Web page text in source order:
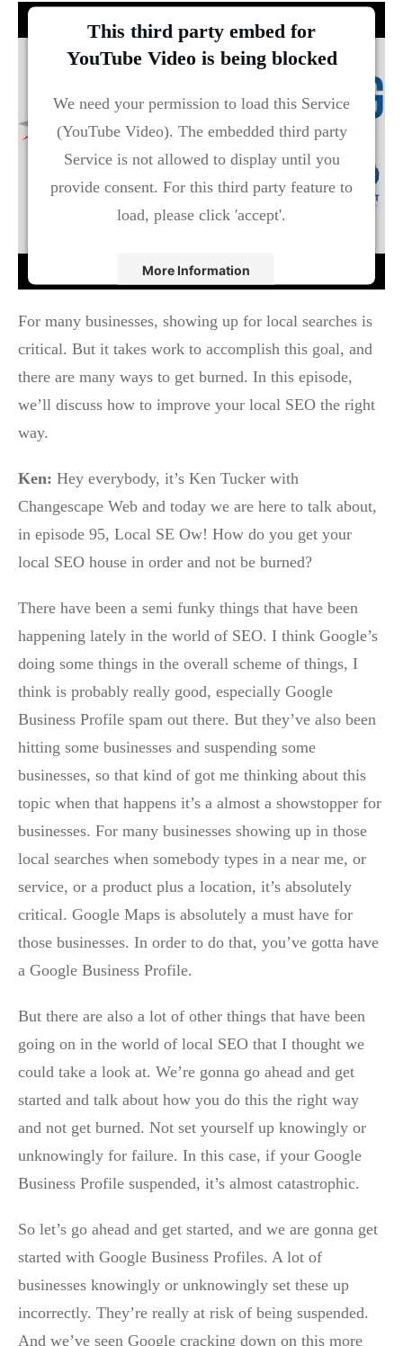
This third party embed for
YouTube Video is being blocked
We need your permission to load this Service
(YouTube Video). The embedded third party
Service is not allowed to display until you
provide consent. For this third party feature to
load, please click 'accept'.
More Information
Accept
Powered byUsercentrics Consent Management
Platform
For many businesses, showing up for local searches is
critical. But it takes work to accomplish this goal, and
there are many ways to get burned. In this episode,
we’ll discuss how to improve your local SEO the right
way.
Ken: Hey everybody, it’s Ken Tucker with
Changescape Web and today we are here to talk about,
in episode 95, Local SE Ow! How do you get your
local SEO house in order and not be burned?
There have been a semi funky things that have been
happening lately in the world of SEO. I think Google’s
doing some things in the overall scheme of things, I
think is probably really good, especially Google
Business Profile spam out there. But they’ve also been
hitting some businesses and suspending some
businesses, so that kind of got me thinking about this
topic when that happens it’s a almost a showstopper for
businesses. For many businesses showing up in those
local searches when somebody types in a near me, or
service, or a product plus a location, it’s absolutely
critical. Google Maps is absolutely a must have for
those businesses. In order to do that, you’ve gotta have
a Google Business Profile.
But there are also a lot of other things that have been
going on in the world of local SEO that I thought we
could take a look at. We’re gonna go ahead and get
started and talk about how you do this the right way
and not get burned. Not set yourself up knowingly or
unknowingly for failure. In this case, if your Google
Business Profile suspended, it’s almost catastrophic.
So let’s go ahead and get started, and we are gonna get
started with Google Business Profiles. A lot of
businesses knowingly or unknowingly set these up
incorrectly. They’re really at risk of being suspended.
And we’ve seen Google cracking down on this more